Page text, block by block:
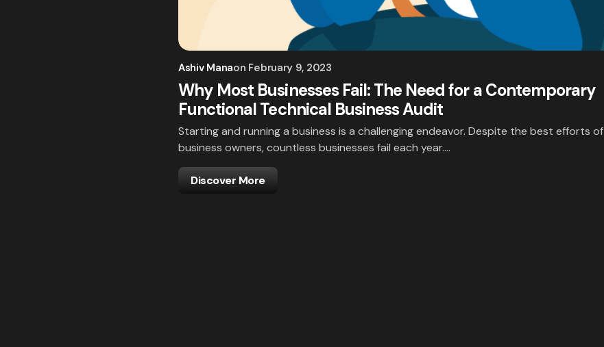
Ashiv Manaon February 9, 2023
Why Most Businesses Fail: The Need for a Contemporary
Functional Technical Business Audit
Starting and running a business is a challenging endeavor. Despite the best efforts of
business owners, countless businesses fail each year.…
Discover More